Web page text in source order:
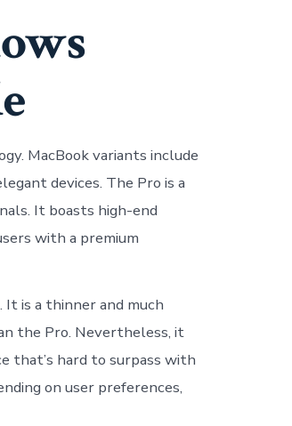
MacBook variants include
devices. The Pro is a
It boasts high-end
with a premium
It is a thinner and much
the Pro. Nevertheless, it
that’s hard to surpass with
on user preferences,